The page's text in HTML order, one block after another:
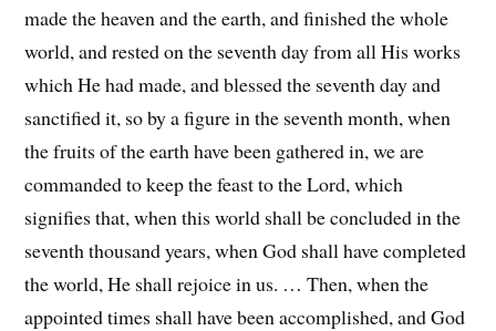
made the heaven and the earth, and finished the whole
world, and rested on the seventh day from all His works
which He had made, and blessed the seventh day and
sanctified it, so by a figure in the seventh month, when
the fruits of the earth have been gathered in, we are
commanded to keep the feast to the Lord, which
signifies that, when this world shall be concluded in the
seventh thousand years, when God shall have completed
the world, He shall rejoice in us. … Then, when the
appointed times shall have been accomplished, and God